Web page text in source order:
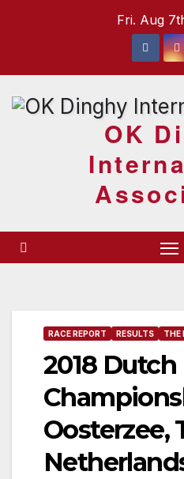
Fri. Aug
OK
RACE REPORT RESULTS THE
2018
Oosterzee,